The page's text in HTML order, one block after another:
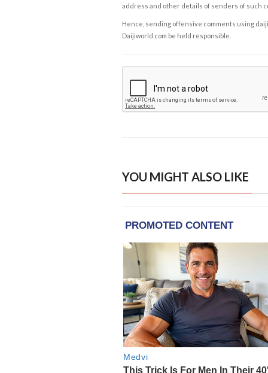
address and other details of senders of such
Hence, sending offensive comments using
Daijiworld.com be held responsible.
YOU MIGHT ALSO LIKE